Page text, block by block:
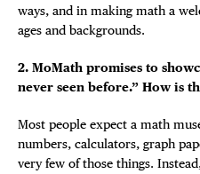
ways, and in making math a
ages and backgrounds.
2. MoMath promises to
never seen before.” How is
Most people expect a math
numbers, calculators, graph
very few of those things.